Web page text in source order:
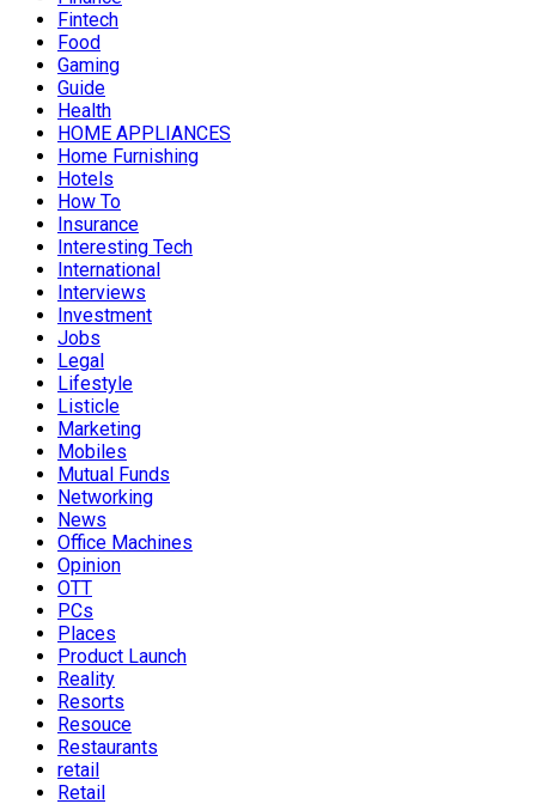
Fintech
Food
Gaming
Guide
Health
HOME APPLIANCES
Home Furnishing
Hotels
How To
Insurance
Interesting Tech
International
Interviews
Investment
Jobs
Legal
Lifestyle
Listicle
Marketing
Mobiles
Mutual Funds
Networking
News
Office Machines
Opinion
OTT
PCs
Places
Product Launch
Reality
Resorts
Resouce
Restaurants
retail
Retail